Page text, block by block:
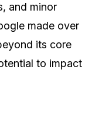
and minor
made over
its core
to impact